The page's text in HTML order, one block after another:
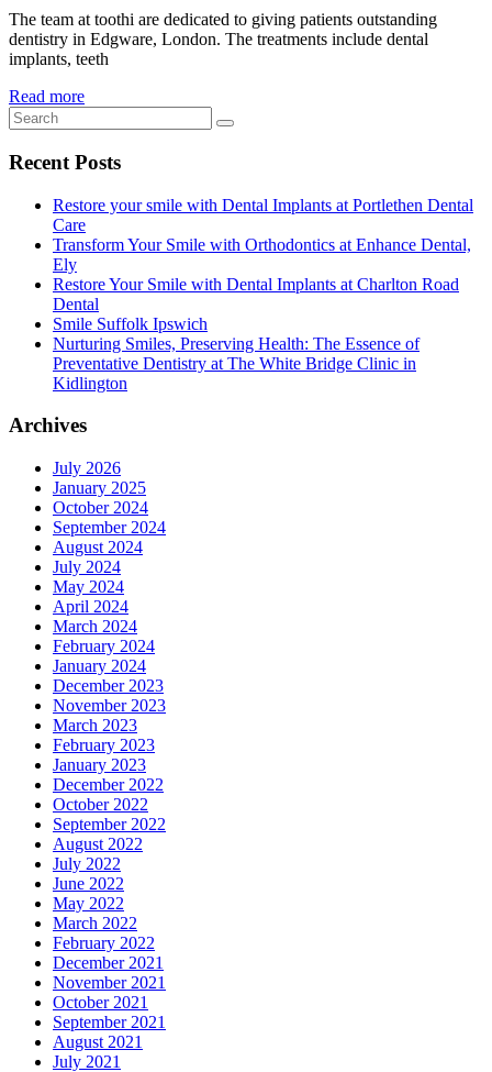
The team at toothi are dedicated to giving patients outstanding
dentistry in Edgware, London. The treatments include dental
implants, teeth
Read more
Recent Posts
Restore your smile with Dental Implants at Portlethen Dental
Care
Transform Your Smile with Orthodontics at Enhance Dental,
Ely
Restore Your Smile with Dental Implants at Charlton Road
Dental
Smile Suffolk Ipswich
Nurturing Smiles, Preserving Health: The Essence of
Preventative Dentistry at The White Bridge Clinic in
Kidlington
Archives
July 2026
January 2025
October 2024
September 2024
August 2024
July 2024
May 2024
April 2024
March 2024
February 2024
January 2024
December 2023
November 2023
March 2023
February 2023
January 2023
December 2022
October 2022
September 2022
August 2022
July 2022
June 2022
May 2022
March 2022
February 2022
December 2021
November 2021
October 2021
September 2021
August 2021
July 2021